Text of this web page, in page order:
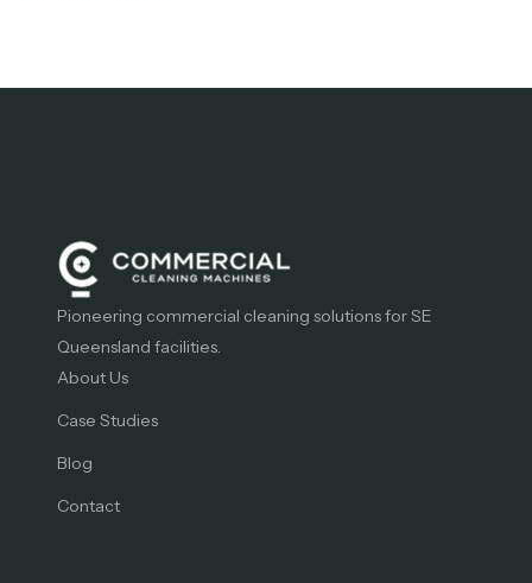
Pioneering commercial cleaning solutions for SE
Queensland facilities.
About Us
Case Studies
Blog
Contact